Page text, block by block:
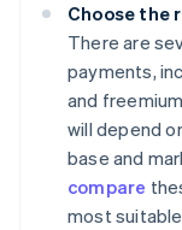
Choose the
There are
payments,
and
will depend
base and
compare
most